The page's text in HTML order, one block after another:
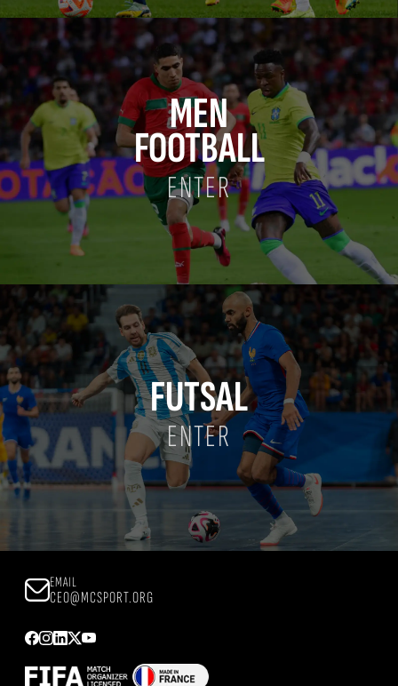
MEN
FOOTBALL
ENTER
FUTSAL
ENTER
EMAIL
CEO@MCSPORT.ORG